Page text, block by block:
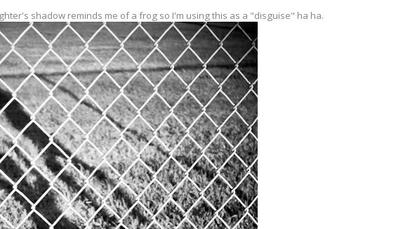
shadow reminds me of a frog so I'm using this as a "disguise" ha ha.